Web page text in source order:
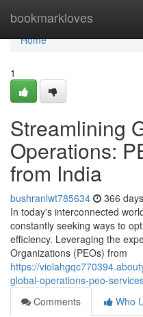
bookmarkloves
Home
Home
1
Streamlining
Operations:
from India
bushranlwt785634 366
In today's interconnected
constantly seeking ways to
efficiency. Leveraging the
Organizations (PEOs) from
https://
global-operations-peo-
Comments
Who